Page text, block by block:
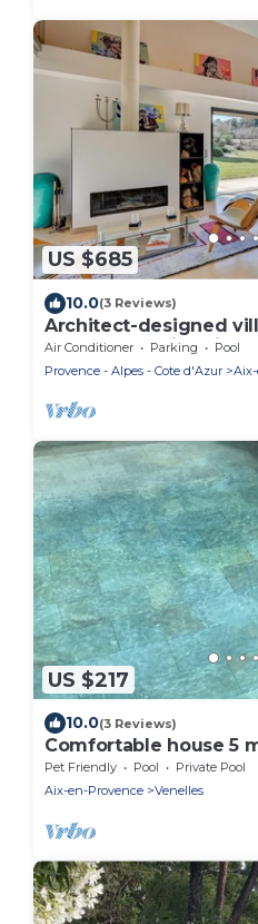
US $685
10.0(3 Reviews)
Architect-designed
bedrooms swimming
large grounds
Air Conditioner Parking
Pool
Provence - Alpes - Cote d'Azur
US $217
10.0(3 Reviews)
Comfortable house 5
Provence
Pet Friendly Pool
Private Pool
Aix-en-Provence
Venelles